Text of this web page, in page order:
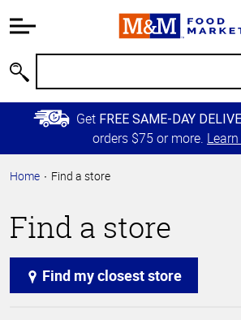
Information
Main
Content
Skip to
Primary
Get FREE SAME-DAY
orders $75 or more.
Home Find a store
Find a store
Find my closest store